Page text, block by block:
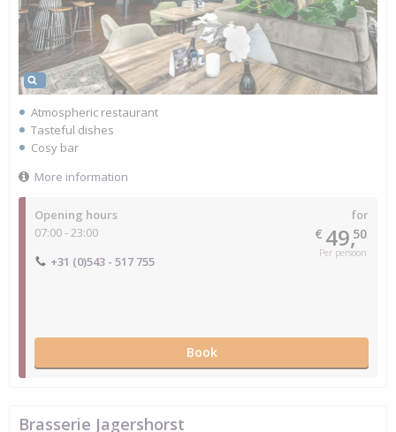
Opening hours
07:00 - 23:00
for
€ 49,50
Per persoon
+31 (0)543 - 517 755
Book
Atmospheric restaurant
Tasteful dishes
Cosy bar
More information
Brasserie Jagershorst